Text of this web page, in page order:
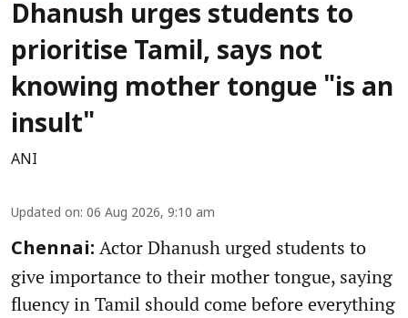
Dhanush urges students to
prioritise Tamil, says not
knowing mother tongue "is an
insult"
ANI
Updated on: 06 Aug 2026, 9:10 am
Chennai: Actor Dhanush urged students to
give importance to their mother tongue, saying
fluency in Tamil should come before everything